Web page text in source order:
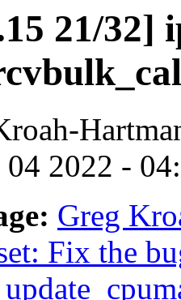
21/
2022 -
Greg
Fix the